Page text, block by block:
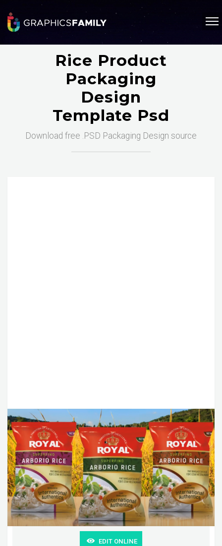
Rice Product
Packaging
Design
Template Psd
Download free .PSD Packaging Design source
EDIT ONLINE